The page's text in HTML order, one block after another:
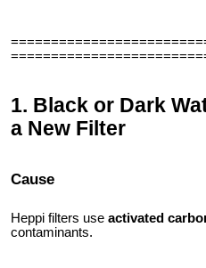
1. Black or Dark
a New Filter
Cause
Heppi filters use activated
contaminants.